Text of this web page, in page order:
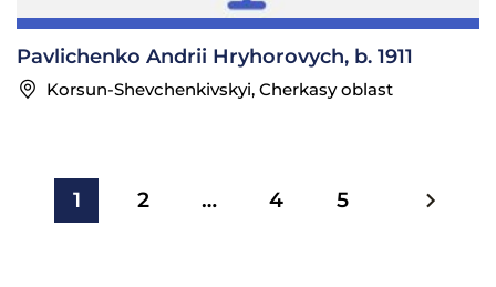
Pavlichenko Andrii Hryhorovych, b. 1911
Korsun-Shevchenkivskyi, Cherkasy oblast
1 2 … 4 5